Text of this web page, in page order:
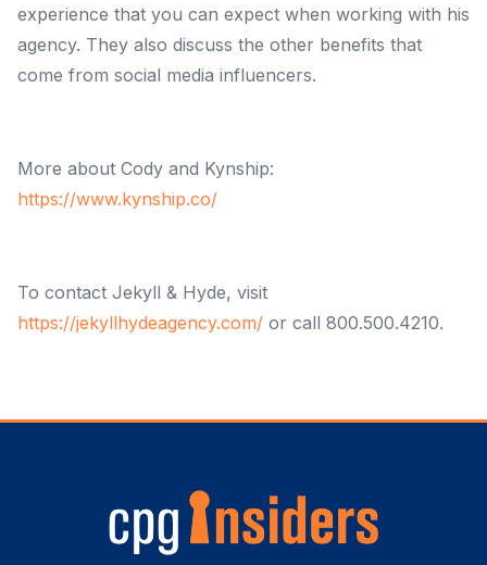
experience that you can expect when working with his
agency. They also discuss the other benefits that
come from social media influencers.
More about Cody and Kynship:
https://www.kynship.co/
To contact Jekyll & Hyde, visit
https://jekyllhydeagency.com/ or call 800.500.4210.